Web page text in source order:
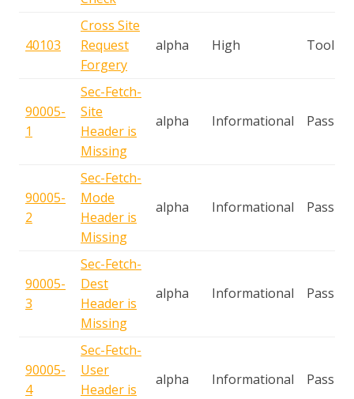
40103
Cross Site
Request
Forgery
alpha High Tool
90005-
1
Sec-Fetch-
Site
Header is
Missing
alpha Informational Passive
90005-
2
Sec-Fetch-
Mode
Header is
Missing
alpha Informational Passive
90005-
3
Sec-Fetch-
Dest
Header is
Missing
alpha Informational Passive
90005-
4
Sec-Fetch-
User
Header is
alpha Informational Passive